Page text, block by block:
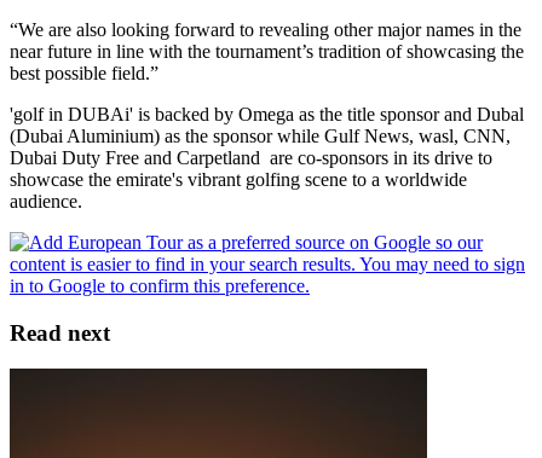
“We are also looking forward to revealing other major names in the
near future in line with the tournament’s tradition of showcasing the
best possible field.”
'golf in DUBAi' is backed by Omega as the title sponsor and Dubal
(Dubai Aluminium) as the sponsor while Gulf News, wasl, CNN,
Dubai Duty Free and Carpetland are co-sponsors in its drive to
showcase the emirate's vibrant golfing scene to a worldwide
audience.
Read next